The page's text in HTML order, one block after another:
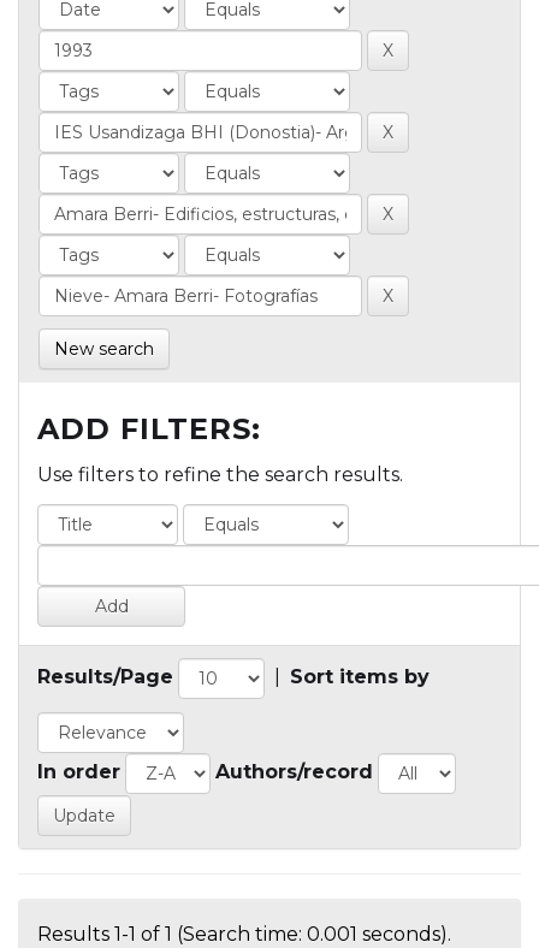
New search
ADD FILTERS:
Use filters to refine the search results.
Results/Page Sort items by
In order Authors/record
Results 1-1 of 1 (Search time: 0.001 seconds).